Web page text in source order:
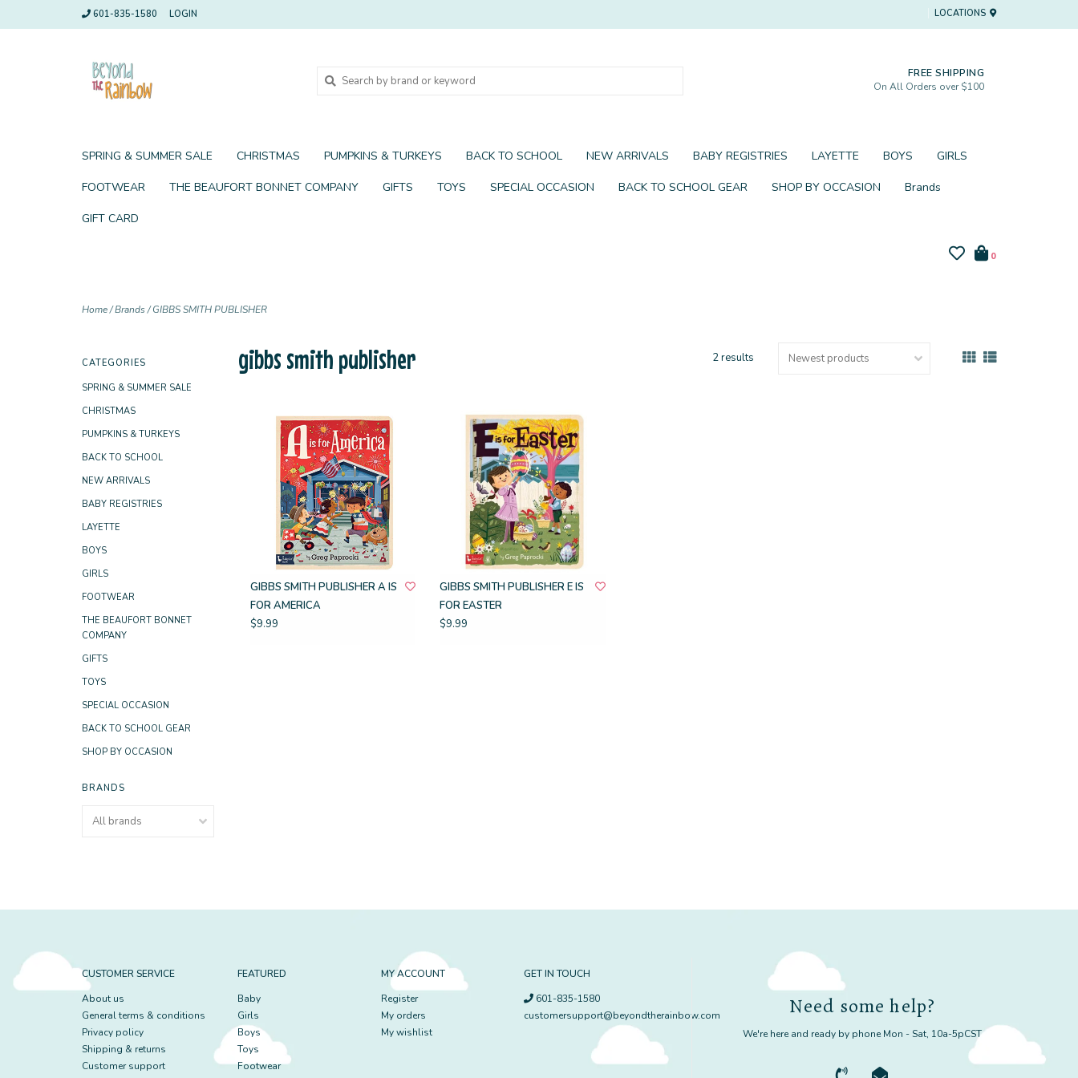
601-835-1580 LOGIN LOCATIONS
FREE SHIPPING
On All Orders over $100
SPRING & SUMMER SALE CHRISTMAS PUMPKINS & TURKEYS BACK TO SCHOOL NEW ARRIVALS BABY REGISTRIES LAYETTE BOYS GIRLS
FOOTWEAR THE BEAUFORT BONNET COMPANY GIFTS TOYS SPECIAL OCCASION BACK TO SCHOOL GEAR SHOP BY OCCASION Brands
GIFT CARD
0
Home/Brands/GIBBS SMITH PUBLISHER
CATEGORIES
SPRING & SUMMER SALE
CHRISTMAS
PUMPKINS & TURKEYS
BACK TO SCHOOL
NEW ARRIVALS
BABY REGISTRIES
LAYETTE
BOYS
GIRLS
FOOTWEAR
THE BEAUFORT BONNET
COMPANY
GIFTS
TOYS
SPECIAL OCCASION
BACK TO SCHOOL GEAR
SHOP BY OCCASION
BRANDS
gibbs smith publisher 2 results
GIBBS SMITH PUBLISHER A IS
FOR AMERICA
$9.99
GIBBS SMITH PUBLISHER E IS
FOR EASTER
$9.99
CUSTOMER SERVICE
About us
General terms & conditions
Privacy policy
Shipping & returns
Customer support
FEATURED
Baby
Girls
Boys
Toys
Footwear
MY ACCOUNT
Register
My orders
My wishlist
GET IN TOUCH
601-835-1580
customersupport@beyondtherainbow.com
Need some help?
We're here and ready by phone Mon - Sat, 10a-5pCST